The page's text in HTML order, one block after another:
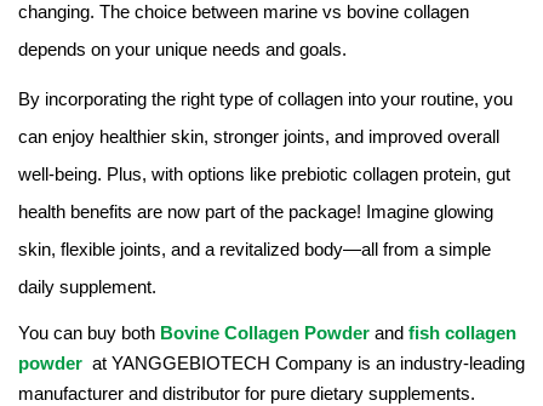
changing. The choice between marine vs bovine collagen
depends on your unique needs and goals.
By incorporating the right type of collagen into your routine, you
can enjoy healthier skin, stronger joints, and improved overall
well-being. Plus, with options like prebiotic collagen protein, gut
health benefits are now part of the package! Imagine glowing
skin, flexible joints, and a revitalized body—all from a simple
daily supplement.
You can buy both Bovine Collagen Powder and fish collagen
powder at YANGGEBIOTECH Company is an industry-leading
manufacturer and distributor for pure dietary supplements.